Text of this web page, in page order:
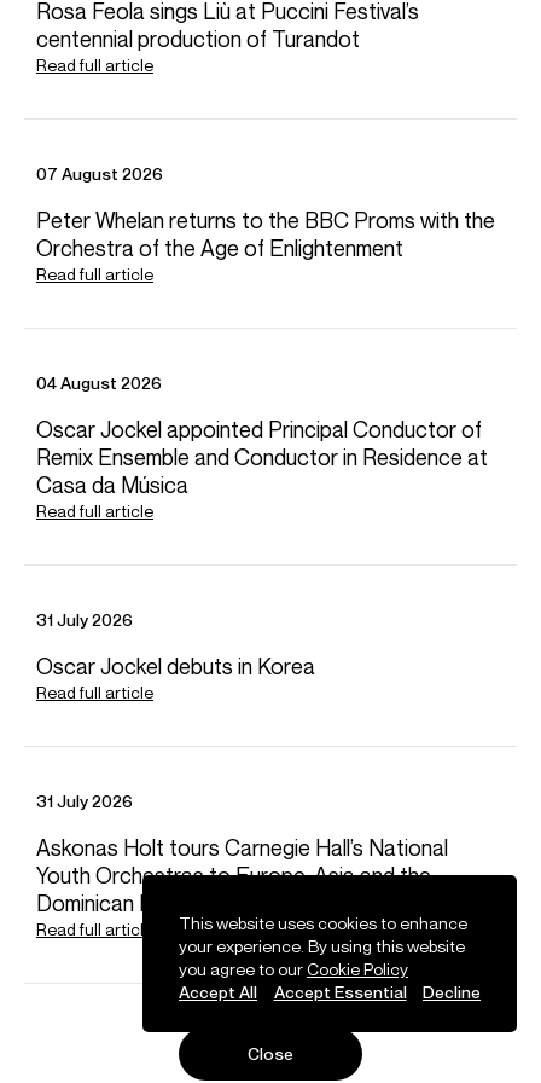
Close
Playing
Simon Rattle conducts the London Symphony Orchestra with
Sibelius 'Tapiola'
Simon Rattle conducts Mahler Symphony No. 9 with the BRSO
Credit: BR Klassik
Credit: London Symphony Orchestra
Photos
News
Rosa Feola sings Liù at Puccini Festival’s
centennial production of Turandot
Read full article
07 August 2026
Peter Whelan returns to the BBC Proms with the
Orchestra of the Age of Enlightenment
Read full article
04 August 2026
Oscar Jockel appointed Principal Conductor of
Remix Ensemble and Conductor in Residence at
Casa da Música
Read full article
31 July 2026
Oscar Jockel debuts in Korea
Read full article
31 July 2026
Askonas Holt tours Carnegie Hall’s National
Youth Orchestras to Europe, Asia and the
Dominican Republic
Read full article
This website uses cookies to enhance
your experience. By using this website
you agree to ourCookie Policy
Accept All
Accept Essential Decline